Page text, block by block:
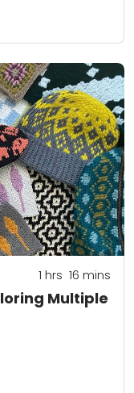
Multiple
1 hrs 16 mins